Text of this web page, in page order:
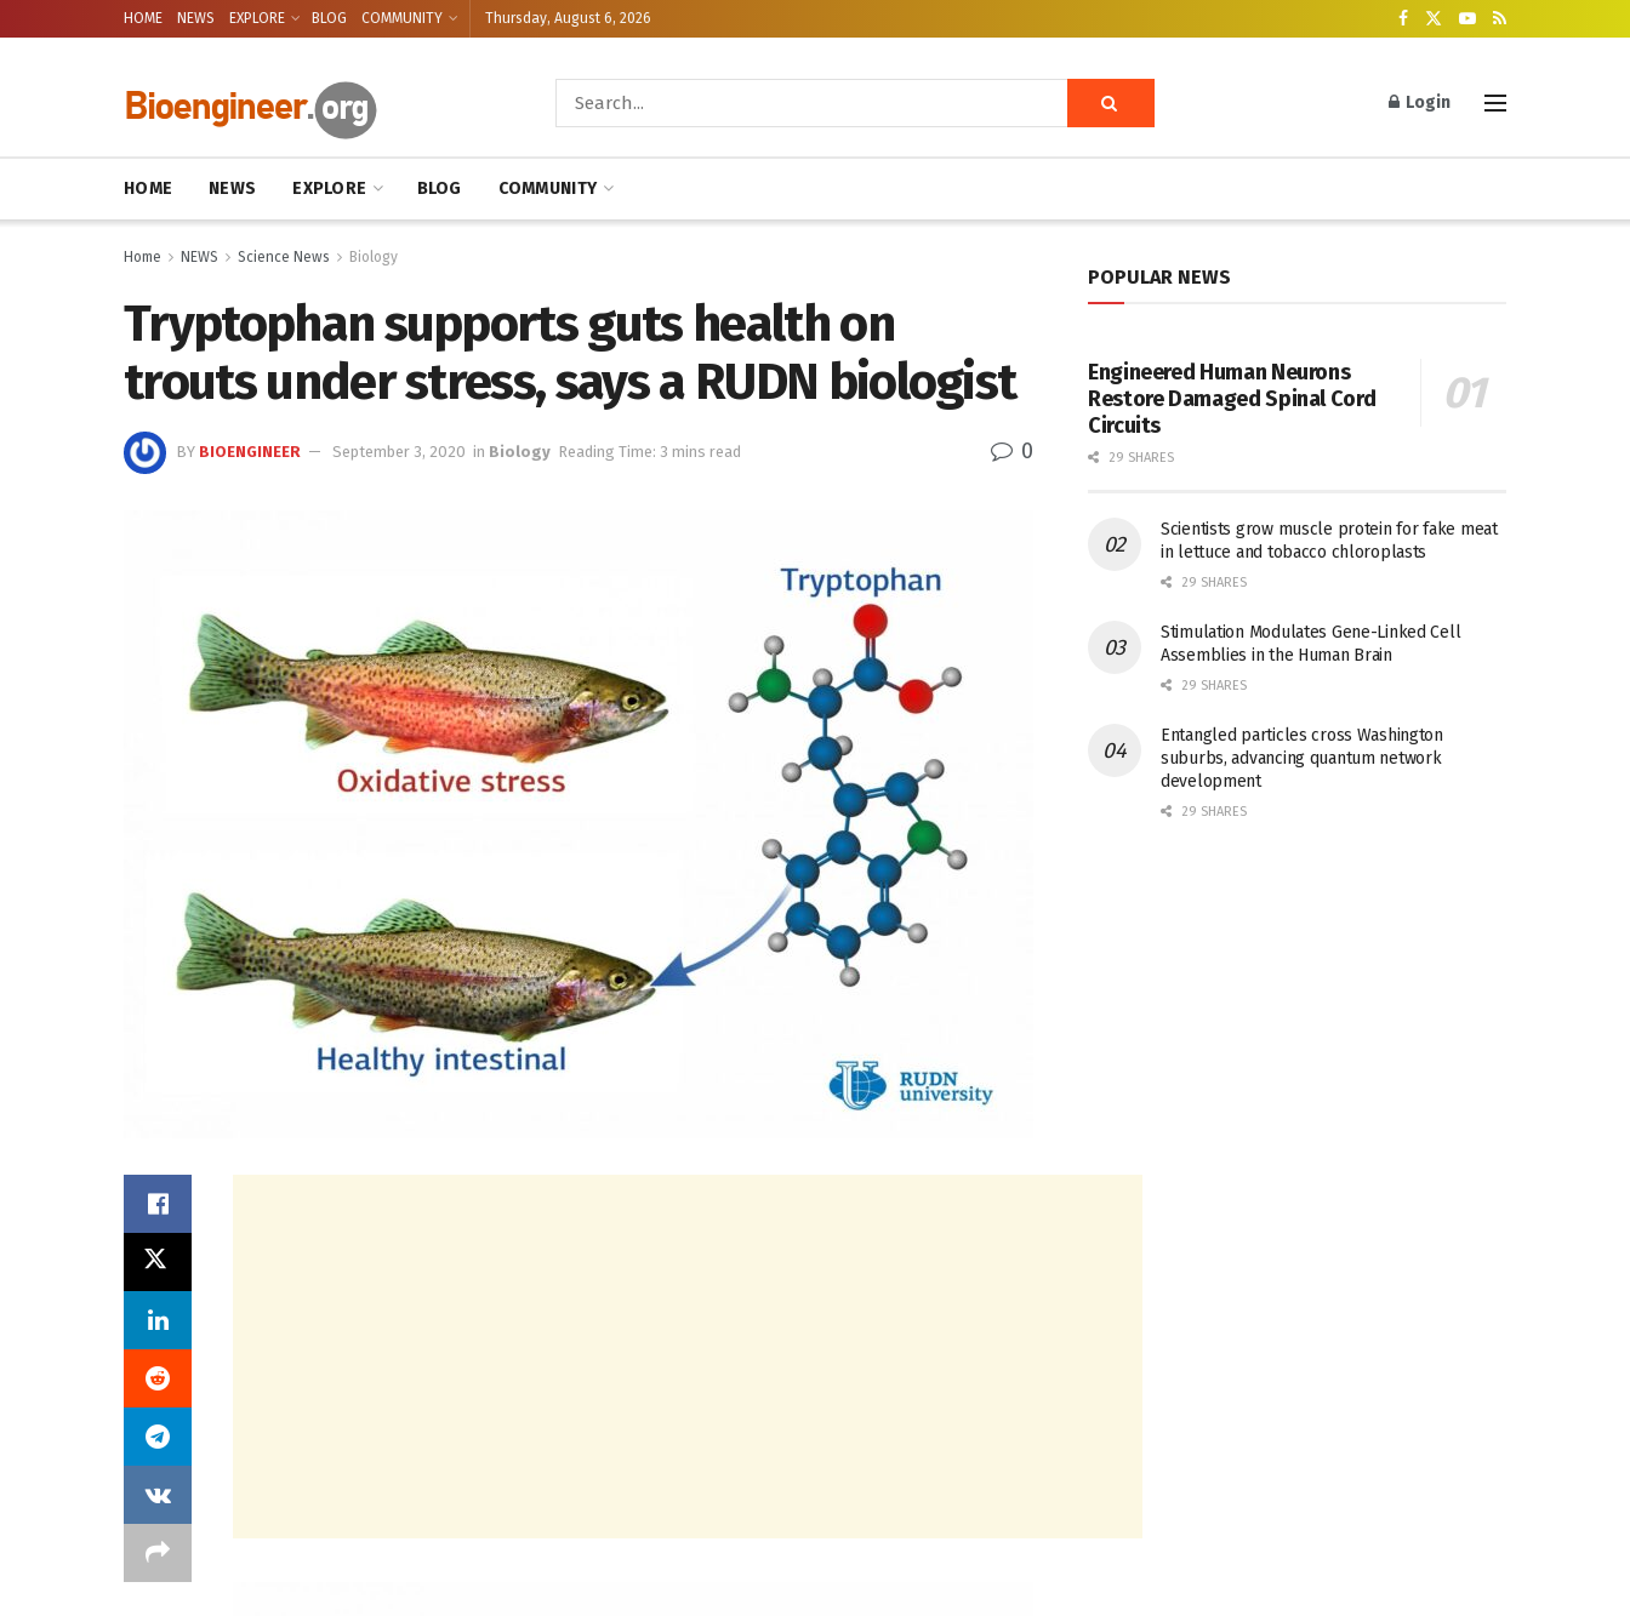
HOME NEWS EXPLORE BLOG COMMUNITY Thursday, August 6, 2026
Login
HOME NEWS EXPLORE BLOG COMMUNITY
Home NEWS Science News Biology
Tryptophan supports guts health on
trouts under stress, says a RUDN biologist
BY BIOENGINEER September 3, 2020 in Biology Reading Time: 3 mins read 0
POPULAR NEWS
Engineered Human Neurons
Restore Damaged Spinal Cord
Circuits
29 SHARES
Scientists grow muscle protein for fake meat
in lettuce and tobacco chloroplasts
29 SHARES
Stimulation Modulates Gene-Linked Cell
Assemblies in the Human Brain
29 SHARES
Entangled particles cross Washington
suburbs, advancing quantum network
development
29 SHARES